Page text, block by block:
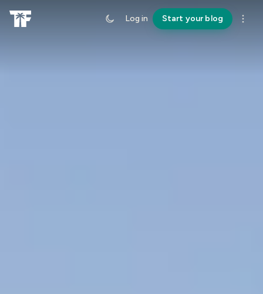
Log in Start your blog